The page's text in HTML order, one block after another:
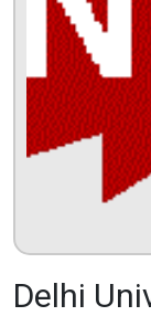
Delhi